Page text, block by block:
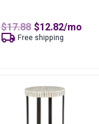
$17.88 Original
price
was:
$12.82Current
/mo
Free shipping